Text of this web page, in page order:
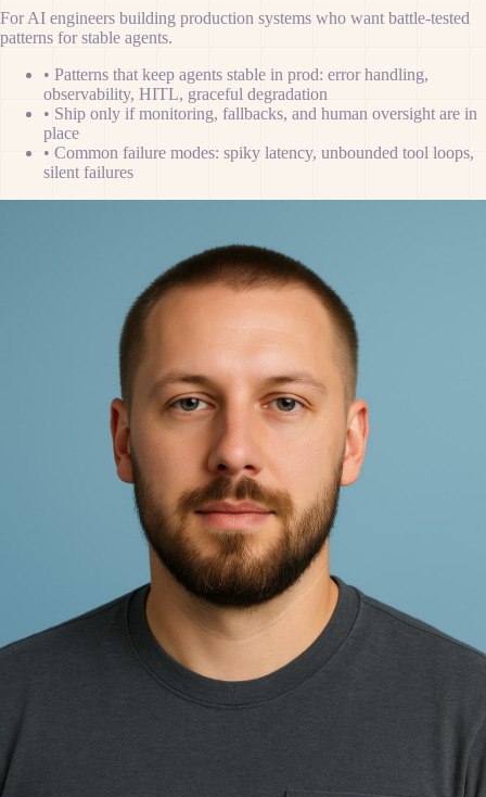
For AI engineers building production systems who want battle-tested
patterns for stable agents.
• Patterns that keep agents stable in prod: error handling,
observability, HITL, graceful degradation
• Ship only if monitoring, fallbacks, and human oversight are in
place
• Common failure modes: spiky latency, unbounded tool loops,
silent failures